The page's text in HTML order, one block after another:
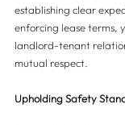
establishing clear
enforcing lease terms,
landlord-tenant
mutual respect.
Upholding Safety